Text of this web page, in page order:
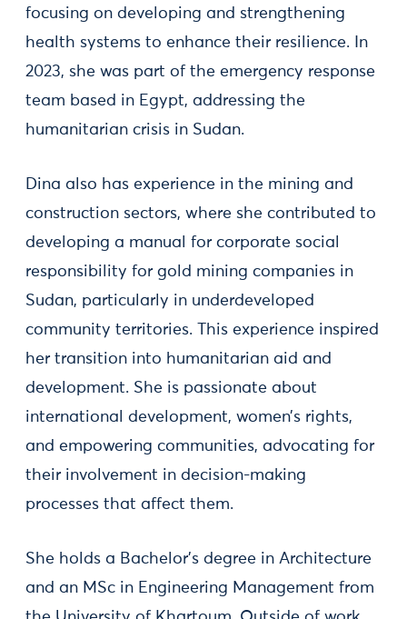
focusing on developing and strengthening
health systems to enhance their resilience. In
2023, she was part of the emergency response
team based in Egypt, addressing the
humanitarian crisis in Sudan.
Dina also has experience in the mining and
construction sectors, where she contributed to
developing a manual for corporate social
responsibility for gold mining companies in
Sudan, particularly in underdeveloped
community territories. This experience inspired
her transition into humanitarian aid and
development. She is passionate about
international development, women’s rights,
and empowering communities, advocating for
their involvement in decision-making
processes that affect them.
She holds a Bachelor's degree in Architecture
and an MSc in Engineering Management from